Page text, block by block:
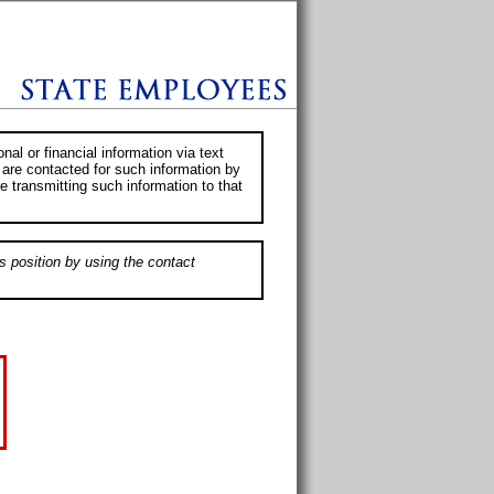
or financial information via text
contacted for such information by
transmitting such information to that
position by using the contact